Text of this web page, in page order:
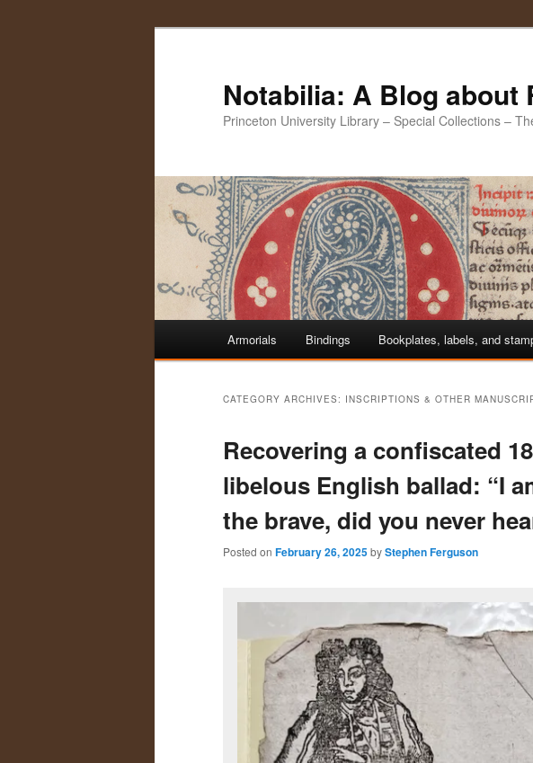
Notabilia: A Blog about
Princeton University Library – Special Collections –
Skip
content
Skip
content
Armorials Bindings Bookplates, labels, and
CATEGORY ARCHIVES: INSCRIPTIONS & OTHER
Recovering a confiscated
libelous English ballad: “I
the brave, did you never
Posted on February 26, 2025byStephen Ferguson